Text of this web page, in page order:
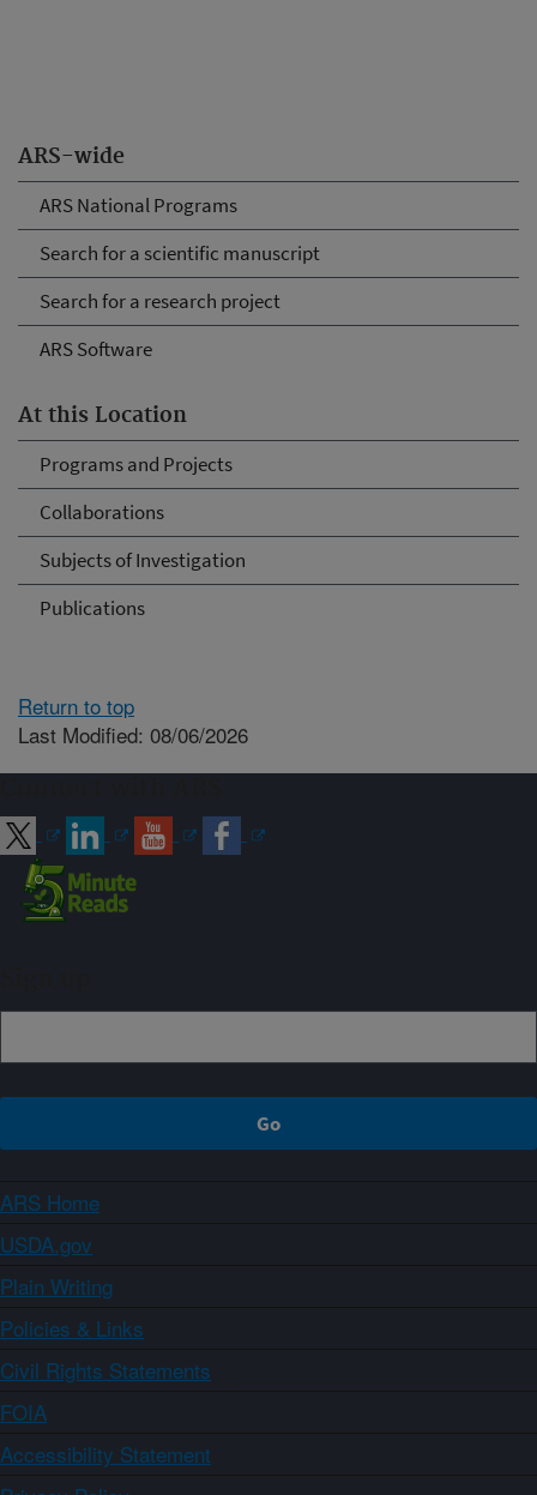
ARS-wide
ARS National Programs
Search for a scientific manuscript
Search for a research project
ARS Software
At this Location
Programs and Projects
Collaborations
Subjects of Investigation
Publications
Return to top
Last Modified: 08/06/2026
ARS Home
USDA.gov
Plain Writing
Policies & Links
Civil Rights Statements
FOIA
Accessibility Statement